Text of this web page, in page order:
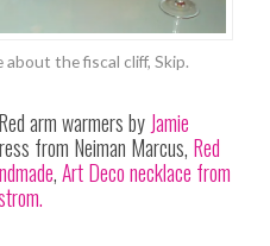
about the fiscal cliff, Skip.
Red arm warmers by Jamie
from Neiman Marcus, Red
,Art Deco necklace from